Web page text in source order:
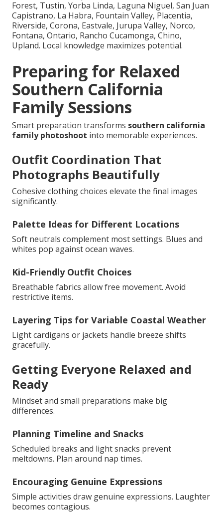
Forest, Tustin, Yorba Linda, Laguna Niguel, San Juan
Capistrano, La Habra, Fountain Valley, Placentia,
Riverside, Corona, Eastvale, Jurupa Valley, Norco,
Fontana, Ontario, Rancho Cucamonga, Chino,
Upland. Local knowledge maximizes potential.
Preparing for Relaxed
Southern California
Family Sessions
Smart preparation transforms southern california
family photoshoot into memorable experiences.
Outfit Coordination That
Photographs Beautifully
Cohesive clothing choices elevate the final images
significantly.
Palette Ideas for Different Locations
Soft neutrals complement most settings. Blues and
whites pop against ocean waves.
Kid-Friendly Outfit Choices
Breathable fabrics allow free movement. Avoid
restrictive items.
Layering Tips for Variable Coastal Weather
Light cardigans or jackets handle breeze shifts
gracefully.
Getting Everyone Relaxed and
Ready
Mindset and small preparations make big
differences.
Planning Timeline and Snacks
Scheduled breaks and light snacks prevent
meltdowns. Plan around nap times.
Encouraging Genuine Expressions
Simple activities draw genuine expressions. Laughter
becomes contagious.